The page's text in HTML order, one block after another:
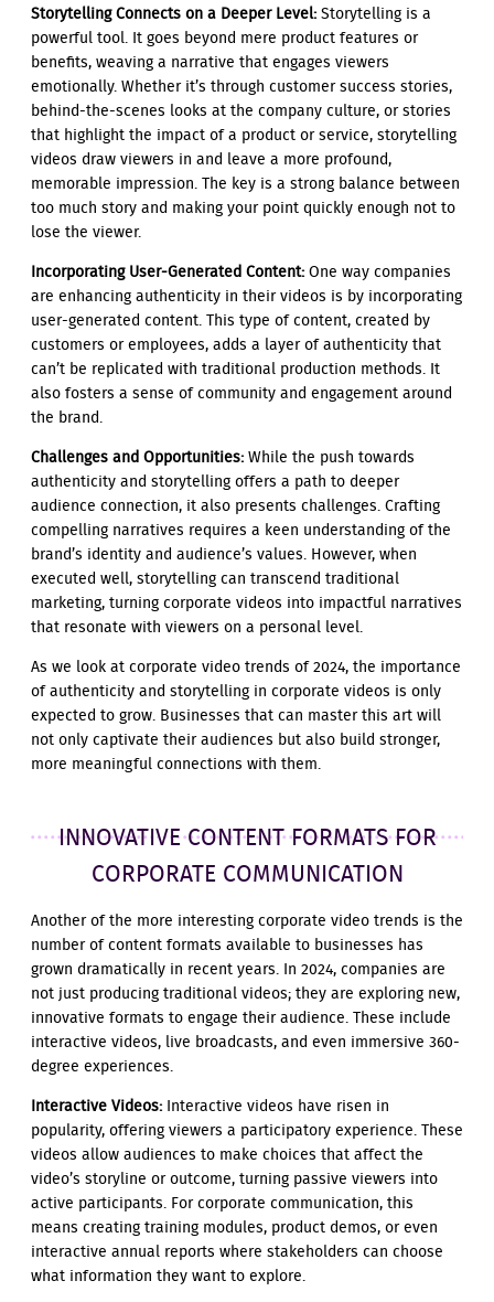
Storytelling Connects on a Deeper Level:Storytelling is a
powerful tool. It goes beyond mere product features or
benefits, weaving a narrative that engages viewers
emotionally. Whether it’s through customer success stories,
behind-the-scenes looks at the company culture, or stories
that highlight the impact of a product or service, storytelling
videos draw viewers in and leave a more profound,
memorable impression. The key is a strong balance between
too much story and making your point quickly enough not to
lose the viewer.
Incorporating User-Generated Content:One way companies
are enhancing authenticity in their videos is by incorporating
user-generated content. This type of content, created by
customers or employees, adds a layer of authenticity that
can’t be replicated with traditional production methods. It
also fosters a sense of community and engagement around
the brand.
Challenges and Opportunities:While the push towards
authenticity and storytelling offers a path to deeper
audience connection, it also presents challenges. Crafting
compelling narratives requires a keen understanding of the
brand’s identity and audience’s values. However, when
executed well, storytelling can transcend traditional
marketing, turning corporate videos into impactful narratives
that resonate with viewers on a personal level.
As we look at corporate video trends of 2024, the importance
of authenticity and storytelling in corporate videos is only
expected to grow. Businesses that can master this art will
not only captivate their audiences but also build stronger,
more meaningful connections with them.
INNOVATIVE CONTENT FORMATS FOR
CORPORATE COMMUNICATION
Another of the more interesting corporate video trends is the
number of content formats available to businesses has
grown dramatically in recent years. In 2024, companies are
not just producing traditional videos; they are exploring new,
innovative formats to engage their audience. These include
interactive videos, live broadcasts, and even immersive 360-
degree experiences.
Interactive Videos: Interactive videos have risen in
popularity, offering viewers a participatory experience. These
videos allow audiences to make choices that affect the
video’s storyline or outcome, turning passive viewers into
active participants. For corporate communication, this
means creating training modules, product demos, or even
interactive annual reports where stakeholders can choose
what information they want to explore.